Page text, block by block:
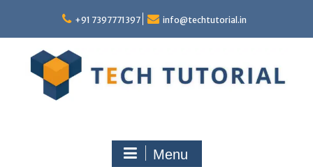
content
+91 7397771397 info@techtutorial.in
Menu